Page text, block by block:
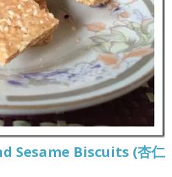
Sesame Biscuits (杏仁